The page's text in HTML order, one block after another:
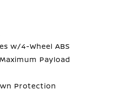
w/4-Wheel ABS
Payload
Protection